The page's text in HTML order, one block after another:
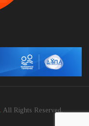
. All Rights Reserved.